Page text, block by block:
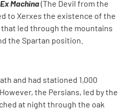
Machina(The Devil from the
to Xerxes the existence of the
that led through the mountains
the Spartan position.
and had stationed 1,000
the Persians, led by the
at night through the oak